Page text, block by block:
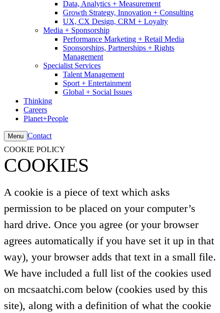
Data, Analytics + Measurement
Growth Strategy, Innovation + Consulting
UX, CX Design, CRM + Loyalty
Media + Sponsorship
Performance Marketing + Retail Media
Sponsorships, Partnerships + Rights
Management
Specialist Services
Talent Management
Sport + Entertainment
Global + Social Issues
Thinking
Careers
Planet+People
Menu Contact
COOKIE POLICY
COOKIES
A cookie is a piece of text which asks
permission to be placed on your computer’s
hard drive. Once you agree (or your browser
agrees automatically if you have set it up in that
way), your browser adds that text in a small file.
We have included a full list of the cookies used
on mcsaatchi.com below (cookies used by this
site), along with a definition of what the cookie